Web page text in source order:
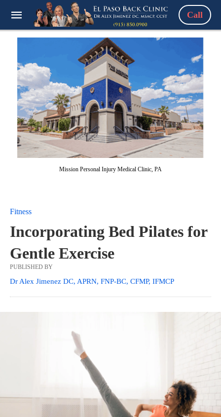
Call
Mission Personal Injury Medical Clinic, PA
Fitness
Incorporating Bed Pilates for
Gentle Exercise
PUBLISHED BY
Dr Alex Jimenez DC, APRN, FNP-BC, CFMP, IFMCP